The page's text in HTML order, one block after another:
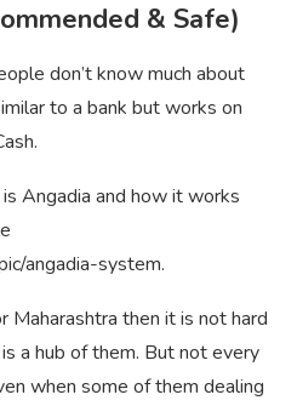
& Safe)
don’t know much about
to a bank but works on
Angadia and how it works
angadia-system.
Maharashtra then it is not hard
a hub of them. But not every
when some of them dealing